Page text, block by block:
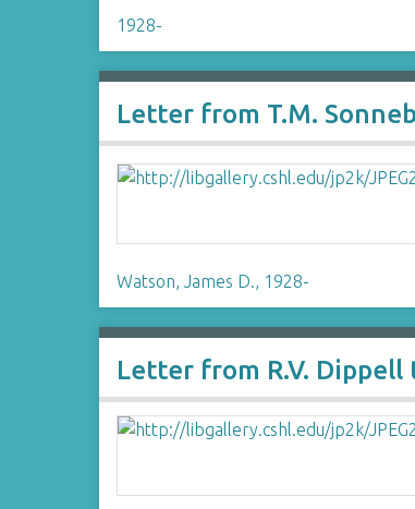
1928-
Letter from T.M.
Watson, James D., 1928-
Letter from R.V. Dippell